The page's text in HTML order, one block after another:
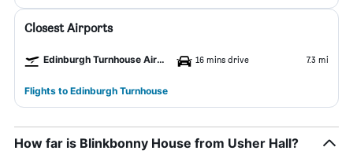
Closest Airports
Edinburgh Turnhouse Airport 16 mins drive 7.3 mi
Flights to Edinburgh Turnhouse
How far is Blinkbonny House from Usher Hall?